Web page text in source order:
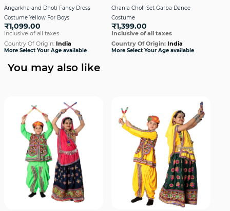
Angarkha and Dhoti Fancy Dress
Costume Yellow For Boys
₹1,099.00
Inclusive of all taxes
Country Of Origin: India
More Select Your Age available
Chania Choli Set Garba Dance
Costume
₹1,399.00
Inclusive of all taxes
Country Of Origin: India
More Select Your Age available
You may also like